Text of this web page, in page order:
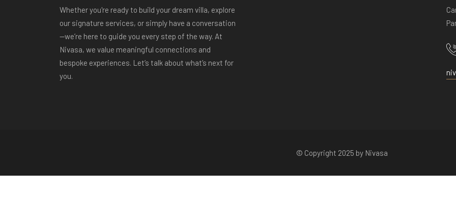
Whether you're ready to build your dream villa, explore
our signature services, or simply have a conversation
—we’re here to guide you every step of the way. At
Nivasa, we value meaningful connections and
bespoke experiences. Let’s talk about what’s next for
you.
© Copyright 2025 by Nivasa